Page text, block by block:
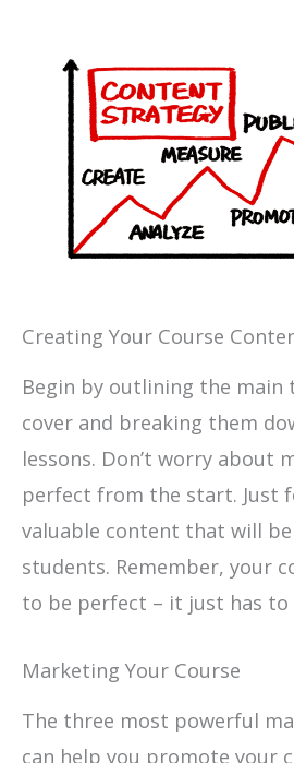
Creating Your Course
Begin by outlining the main
cover and breaking them
lessons. Don’t worry about
perfect from the start. Just
valuable content that will
students. Remember, your
to be perfect – it just has to
Marketing Your Course
The three most powerful
can help you promote your